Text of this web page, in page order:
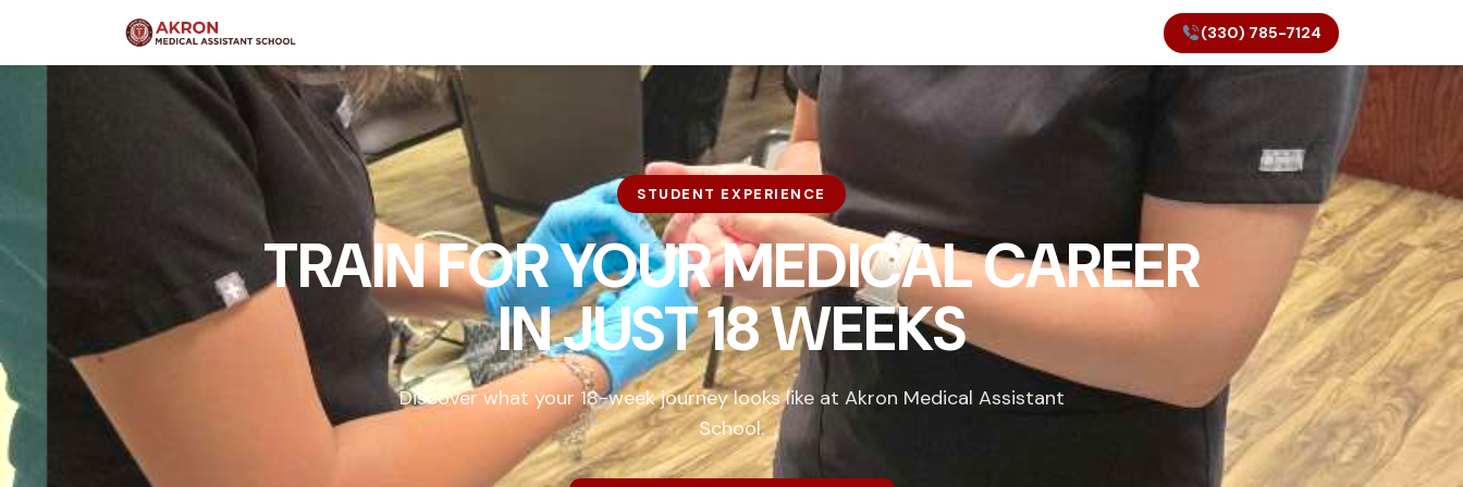
(330) 785-7124
STUDENT EXPERIENCE
TRAIN FOR YOUR MEDICAL CAREER
INJUST 18 WEEKS
Discover what your 18-week journey looks like at Akron Medical Assistant
School.